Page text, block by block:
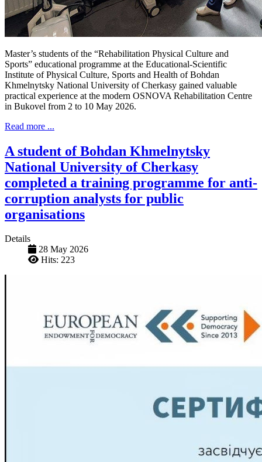
Master’s students of the “Rehabilitation Physical Culture and
Sports” educational programme at the Educational-Scientific
Institute of Physical Culture, Sports and Health of Bohdan
Khmelnytsky National University of Cherkasy gained valuable
practical experience at the modern OSNOVA Rehabilitation Centre
in Bukovel from 2 to 10 May 2026.
Read more ...
A student of Bohdan Khmelnytsky
National University of Cherkasy
completed a training programme for anti-
corruption analysts for public
organisations
Details
28 May 2026
Hits: 223